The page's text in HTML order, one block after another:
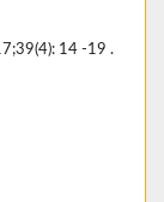
14 -19 .